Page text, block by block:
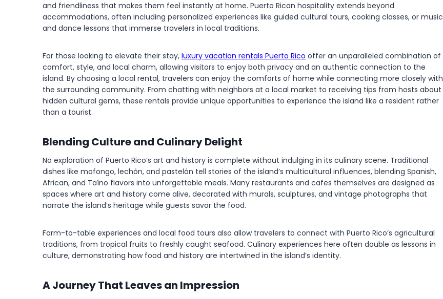
and friendliness that makes them feel instantly at home. Puerto Rican hospitality extends beyond
accommodations, often including personalized experiences like guided cultural tours, cooking classes, or music
and dance lessons that immerse travelers in local traditions.
For those looking to elevate their stay, luxury vacation rentals Puerto Rico offer an unparalleled combination of
comfort, style, and local charm, allowing visitors to enjoy both privacy and an authentic connection to the
island. By choosing a local rental, travelers can enjoy the comforts of home while connecting more closely with
the surrounding community. From chatting with neighbors at a local market to receiving tips from hosts about
hidden cultural gems, these rentals provide unique opportunities to experience the island like a resident rather
than a tourist.
Blending Culture and Culinary Delight
No exploration of Puerto Rico’s art and history is complete without indulging in its culinary scene. Traditional
dishes like mofongo, lechón, and pastelón tell stories of the island’s multicultural influences, blending Spanish,
African, and Taíno flavors into unforgettable meals. Many restaurants and cafes themselves are designed as
spaces where art and history come alive, decorated with murals, sculptures, and vintage photographs that
narrate the island’s heritage while guests savor the food.
Farm-to-table experiences and local food tours also allow travelers to connect with Puerto Rico’s agricultural
traditions, from tropical fruits to freshly caught seafood. Culinary experiences here often double as lessons in
culture, demonstrating how food and history are intertwined in the island’s identity.
A Journey That Leaves an Impression